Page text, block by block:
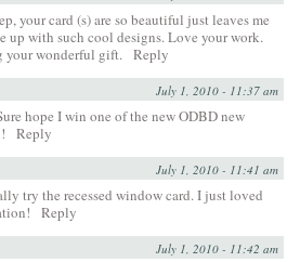
your card (s) are so beautiful just leaves me
up with such cool designs. Love your work.
your wonderful gift. Reply
July 1, 2010 - 11:37 am
hope I win one of the new ODBD new
Reply
July 1, 2010 - 11:41 am
try the recessed window card. I just loved
Reply
July 1, 2010 - 11:42 am